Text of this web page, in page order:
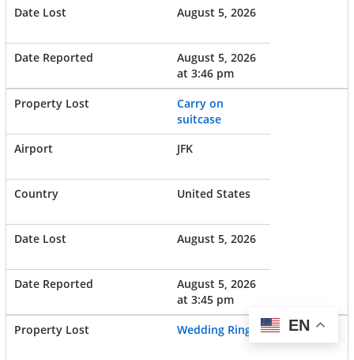
August 5, 2026
August 5, 2026
at 3:46 pm
Carry on
suitcase
JFK
United States
August 5, 2026
August 5, 2026
at 3:45 pm
Wedding Ring
EN